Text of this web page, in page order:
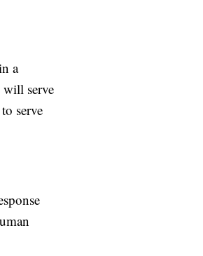
a
will serve
serve